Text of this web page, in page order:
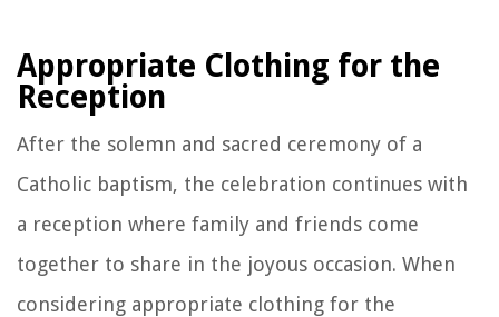
Appropriate Clothing for the
Reception
After the solemn and sacred ceremony of a
Catholic baptism, the celebration continues with
a reception where family and friends come
together to share in the joyous occasion. When
considering appropriate clothing for the